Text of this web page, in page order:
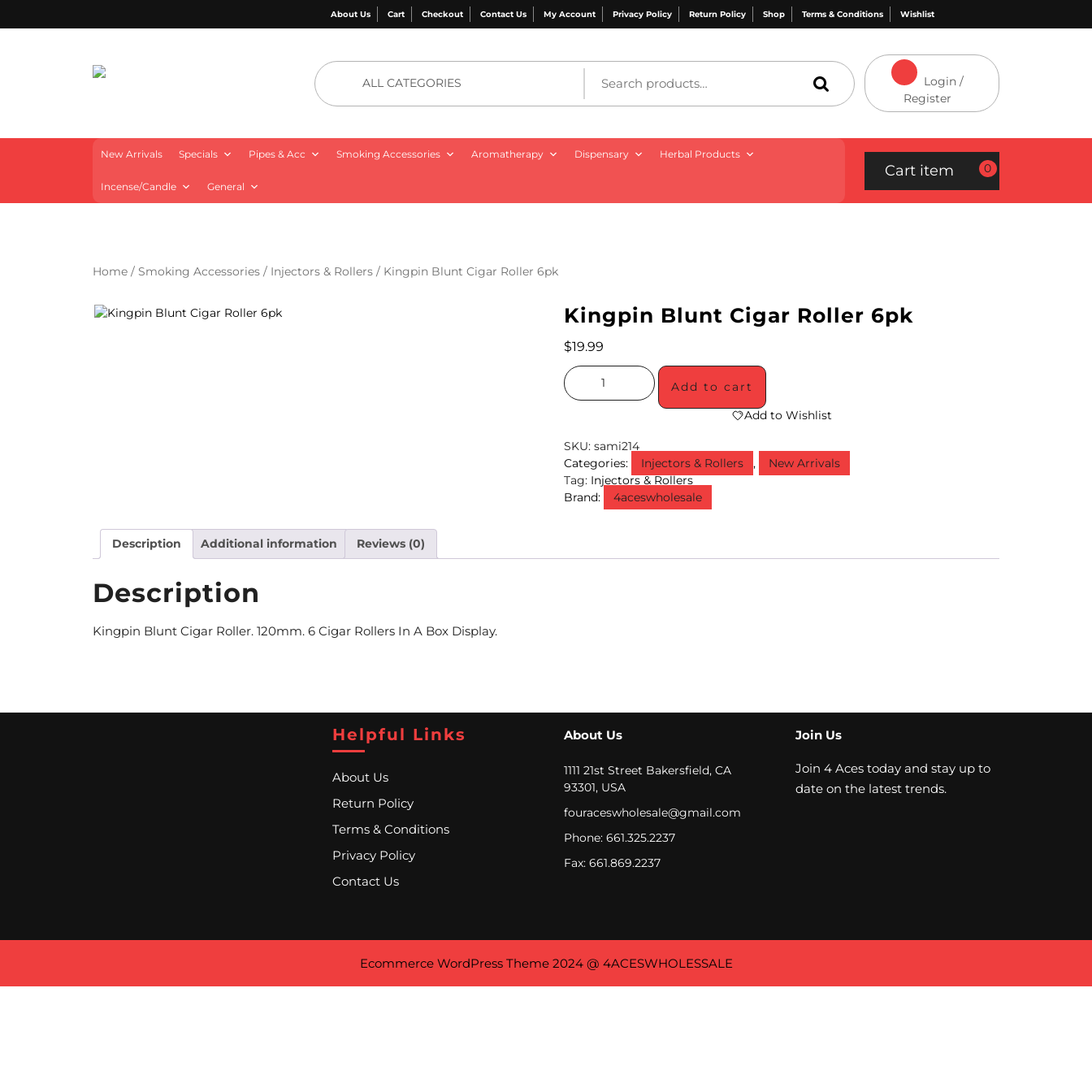
About Us Cart Checkout Contact Us My Account Privacy Policy Return Policy Shop Terms & Conditions Wishlist
ALL CATEGORIES
Login /
Register
New Arrivals Specials Pipes & Acc Smoking Accessories Aromatherapy Dispensary Herbal Products
Incense/Candle General
Cart item 0
Home / Smoking Accessories / Injectors & Rollers / Kingpin Blunt Cigar Roller 6pk
Kingpin Blunt Cigar Roller 6pk
$19.99
Add to cart
Add to Wishlist
SKU:sami214
Categories:
Injectors & Rollers ,
New Arrivals
Tag: Injectors & Rollers
Brand:
4aceswholesale
Description Additional information Reviews (0)
Description
Kingpin Blunt Cigar Roller. 120mm. 6 Cigar Rollers In A Box Display.
Helpful Links
About Us
Return Policy
Terms & Conditions
Privacy Policy
Contact Us
About Us
1111 21st Street Bakersfield, CA
93301, USA
fouraceswholesale@gmail.com
Phone: 661.325.2237
Fax: 661.869.2237
Join Us
Join 4 Aces today and stay up to
date on the latest trends.
Ecommerce WordPress Theme2024 @ 4ACESWHOLESSALE